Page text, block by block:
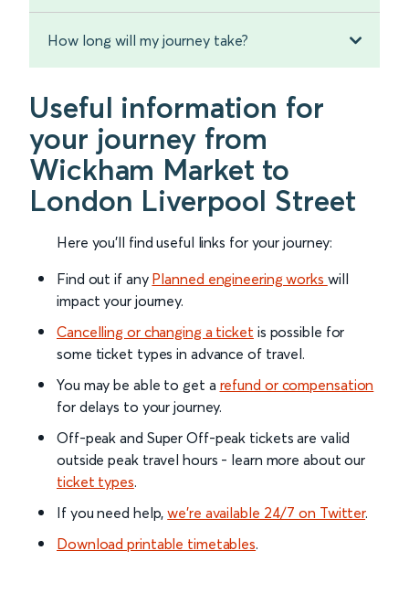
How long will my journey take?
Useful information for
your journey from
Wickham Market to
London Liverpool Street
Here you'll find useful links for your journey:
Find out if any Planned engineering works will
impact your journey.
Cancelling or changing a ticket is possible for
some ticket types in advance of travel.
You may be able to get a refund or compensation
for delays to your journey.
Off-peak and Super Off-peak tickets are valid
outside peak travel hours - learn more about our
ticket types.
If you need help,we’re available 24/7 on Twitter.
Download printable timetables.